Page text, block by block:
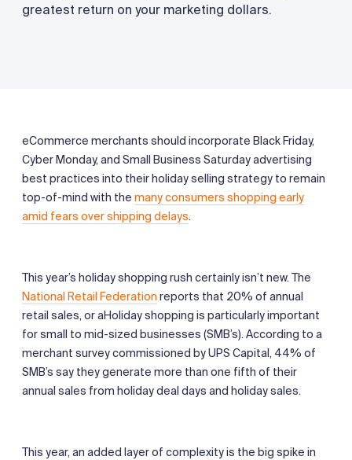
greatest return on your marketing dollars.
eCommerce merchants should incorporate Black Friday,
Cyber Monday, and Small Business Saturday advertising
best practices into their holiday selling strategy to remain
top-of-mind with the many consumers shopping early
amid fears over shipping delays.
This year’s holiday shopping rush certainly isn’t new. The
National Retail Federation reports that 20% of annual
retail sales, or aHoliday shopping is particularly important
for small to mid-sized businesses (SMB’s). According to a
merchant survey commissioned by UPS Capital, 44% of
SMB’s say they generate more than one fifth of their
annual sales from holiday deal days and holiday sales.
This year, an added layer of complexity is the big spike in